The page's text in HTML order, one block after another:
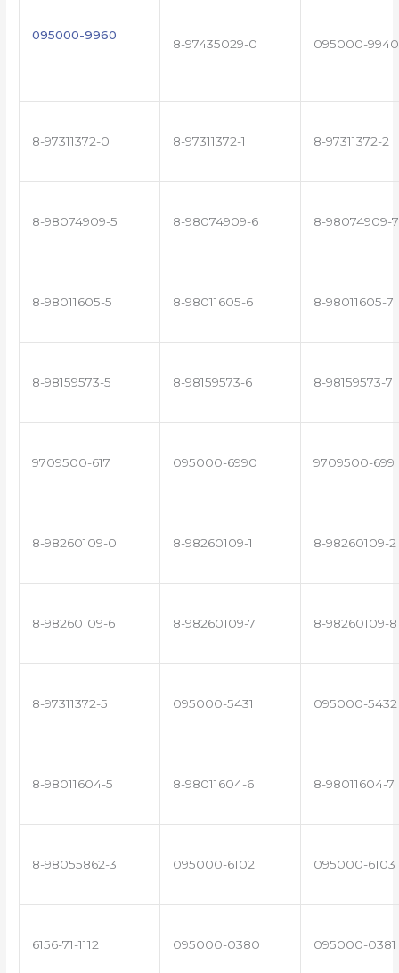
095000-9960
8-97435029-0 095000-9940
8-97311372-0 8-97311372-1 8-97311372-2
8-98074909-5 8-98074909-6 8-98074909-7
8-98011605-5 8-98011605-6 8-98011605-7
8-98159573-5 8-98159573-6 8-98159573-7
9709500-617 095000-6990 9709500-699
8-98260109-0 8-98260109-1 8-98260109-2
8-98260109-6 8-98260109-7 8-98260109-8
8-97311372-5 095000-5431 095000-5432
8-98011604-5 8-98011604-6 8-98011604-7
8-98055862-3 095000-6102 095000-6103
6156-71-1112 095000-0380 095000-0381